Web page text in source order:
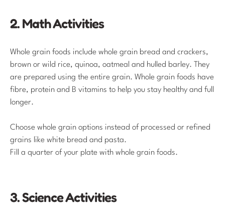
2. Math Activities
Whole grain foods include whole grain bread and crackers,
brown or wild rice, quinoa, oatmeal and hulled barley. They
are prepared using the entire grain. Whole grain foods have
fibre, protein and B vitamins to help you stay healthy and full
longer.
Choose whole grain options instead of processed or refined
grains like white bread and pasta.
Fill a quarter of your plate with whole grain foods.
3. Science Activities